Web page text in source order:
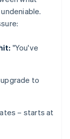
"You've
to
– starts at